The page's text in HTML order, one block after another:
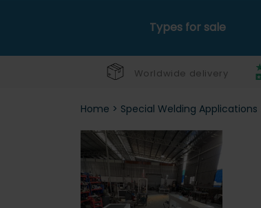
Types for sale
Worldwide delivery
Home > Special Welding Applications